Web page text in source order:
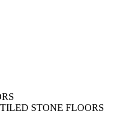
STONE FLOORS